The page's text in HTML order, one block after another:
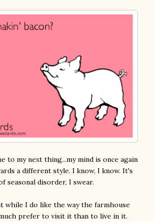
to my next thing...my mind is once again
a different style. I know, I know. It's
seasonal disorder, I swear.
while I do like the way the farmhouse
prefer to visit it than to live in it.